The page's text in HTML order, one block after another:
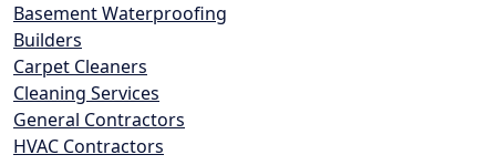
Basement Waterproofing
Builders
Carpet Cleaners
Cleaning Services
General Contractors
HVAC Contractors